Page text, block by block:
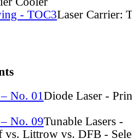
- TOC3Laser Carrier:
No. 01 Diode Laser -
No. 09Tunable Lasers -
vs. Littrow vs. DFB -